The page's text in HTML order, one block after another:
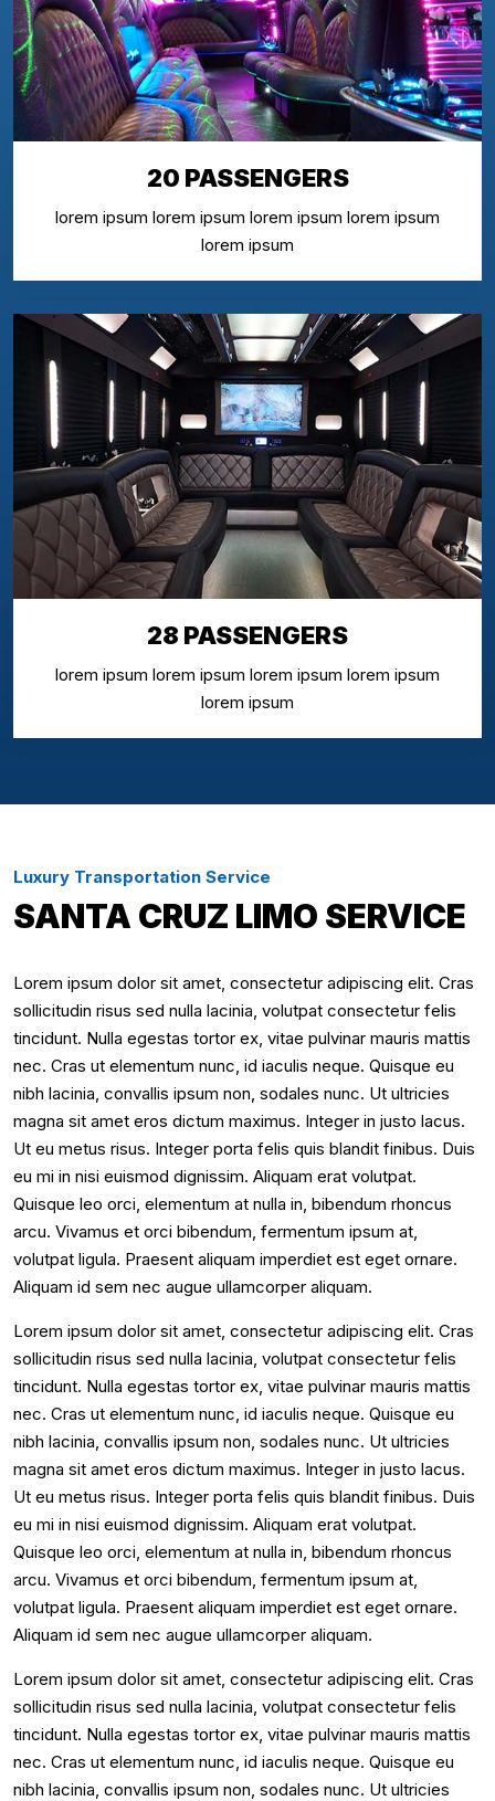
20 PASSENGERS
lorem ipsum lorem ipsum lorem ipsum lorem ipsum
lorem ipsum
28 PASSENGERS
lorem ipsum lorem ipsum lorem ipsum lorem ipsum
lorem ipsum
Luxury Transportation Service
SANTA CRUZ LIMO SERVICE
Lorem ipsum dolor sit amet, consectetur adipiscing elit. Cras
sollicitudin risus sed nulla lacinia, volutpat consectetur felis
tincidunt. Nulla egestas tortor ex, vitae pulvinar mauris mattis
nec. Cras ut elementum nunc, id iaculis neque. Quisque eu
nibh lacinia, convallis ipsum non, sodales nunc. Ut ultricies
magna sit amet eros dictum maximus. Integer in justo lacus.
Ut eu metus risus. Integer porta felis quis blandit finibus. Duis
eu mi in nisi euismod dignissim. Aliquam erat volutpat.
Quisque leo orci, elementum at nulla in, bibendum rhoncus
arcu. Vivamus et orci bibendum, fermentum ipsum at,
volutpat ligula. Praesent aliquam imperdiet est eget ornare.
Aliquam id sem nec augue ullamcorper aliquam.
Lorem ipsum dolor sit amet, consectetur adipiscing elit. Cras
sollicitudin risus sed nulla lacinia, volutpat consectetur felis
tincidunt. Nulla egestas tortor ex, vitae pulvinar mauris mattis
nec. Cras ut elementum nunc, id iaculis neque. Quisque eu
nibh lacinia, convallis ipsum non, sodales nunc. Ut ultricies
magna sit amet eros dictum maximus. Integer in justo lacus.
Ut eu metus risus. Integer porta felis quis blandit finibus. Duis
eu mi in nisi euismod dignissim. Aliquam erat volutpat.
Quisque leo orci, elementum at nulla in, bibendum rhoncus
arcu. Vivamus et orci bibendum, fermentum ipsum at,
volutpat ligula. Praesent aliquam imperdiet est eget ornare.
Aliquam id sem nec augue ullamcorper aliquam.
Lorem ipsum dolor sit amet, consectetur adipiscing elit. Cras
sollicitudin risus sed nulla lacinia, volutpat consectetur felis
tincidunt. Nulla egestas tortor ex, vitae pulvinar mauris mattis
nec. Cras ut elementum nunc, id iaculis neque. Quisque eu
nibh lacinia, convallis ipsum non, sodales nunc. Ut ultricies